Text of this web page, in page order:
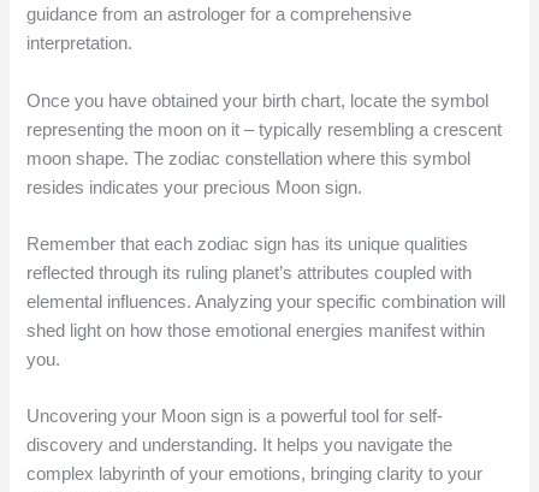
guidance from an astrologer for a comprehensive
interpretation.
Once you have obtained your birth chart, locate the symbol
representing the moon on it – typically resembling a crescent
moon shape. The zodiac constellation where this symbol
resides indicates your precious Moon sign.
Remember that each zodiac sign has its unique qualities
reflected through its ruling planet’s attributes coupled with
elemental influences. Analyzing your specific combination will
shed light on how those emotional energies manifest within
you.
Uncovering your Moon sign is a powerful tool for self-
discovery and understanding. It helps you navigate the
complex labyrinth of your emotions, bringing clarity to your